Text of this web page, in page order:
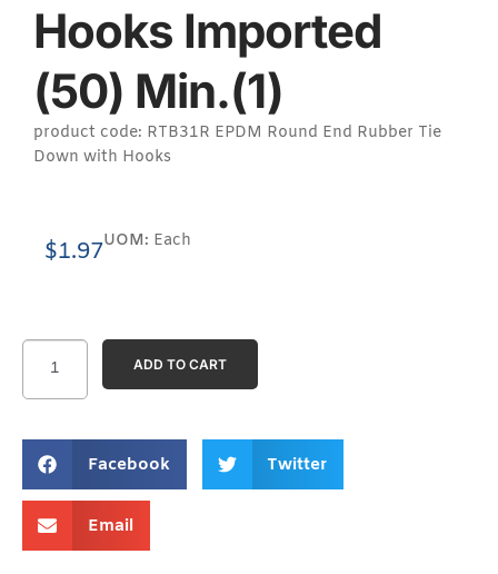
Facebook Twitter
Email
ADD TO CART
Hooks Imported
(50) Min.(1)
product code: RTB31R EPDM Round End Rubber Tie
Down with Hooks
$1.97UOM: Each